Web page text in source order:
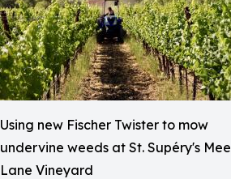
Using new Fischer Twister to mow
undervine weeds at St. Supéry's Mee
Lane Vineyard